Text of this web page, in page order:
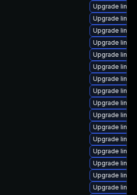
Upgrade
Upgrade
Upgrade
Upgrade
Upgrade
Upgrade
Upgrade
Upgrade
Upgrade
Upgrade
Upgrade
Upgrade
Upgrade
Upgrade
Upgrade
Upgrade